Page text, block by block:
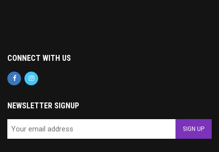
CONNECT WITH US
NEWSLETTER SIGNUP